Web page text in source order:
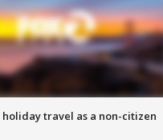
travel as a non-citizen